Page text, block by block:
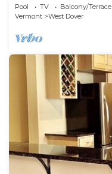
shuttle to mountain.
Pool TV
Balcony/Terrace
Vermont
West Dover